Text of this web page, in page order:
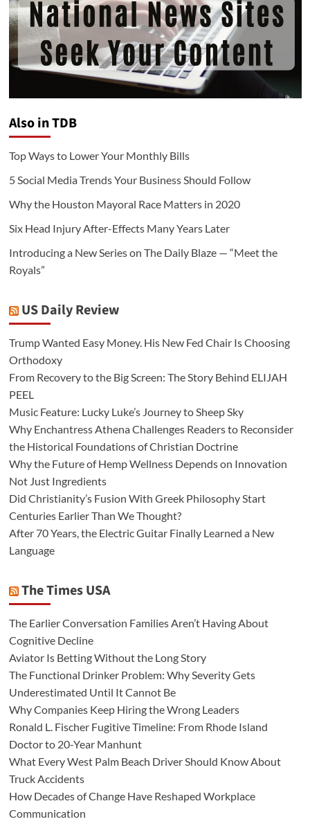
Also in TDB
Top Ways to Lower Your Monthly Bills
5 Social Media Trends Your Business Should Follow
Why the Houston Mayoral Race Matters in 2020
Six Head Injury After-Effects Many Years Later
Introducing a New Series on The Daily Blaze — “Meet the
Royals”
US Daily Review
Trump Wanted Easy Money. His New Fed Chair Is Choosing
Orthodoxy
From Recovery to the Big Screen: The Story Behind ELIJAH
PEEL
Music Feature: Lucky Luke’s Journey to Sheep Sky
Why Enchantress Athena Challenges Readers to Reconsider
the Historical Foundations of Christian Doctrine
Why the Future of Hemp Wellness Depends on Innovation
Not Just Ingredients
Did Christianity’s Fusion With Greek Philosophy Start
Centuries Earlier Than We Thought?
After 70 Years, the Electric Guitar Finally Learned a New
Language
The Times USA
The Earlier Conversation Families Aren’t Having About
Cognitive Decline
Aviator Is Betting Without the Long Story
The Functional Drinker Problem: Why Severity Gets
Underestimated Until It Cannot Be
Why Companies Keep Hiring the Wrong Leaders
Ronald L. Fischer Fugitive Timeline: From Rhode Island
Doctor to 20-Year Manhunt
What Every West Palm Beach Driver Should Know About
Truck Accidents
How Decades of Change Have Reshaped Workplace
Communication